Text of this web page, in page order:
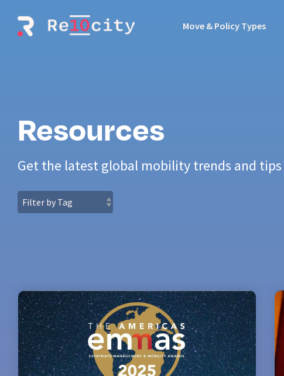
main
Move & Policy Types
Resources
Get the latest global mobility trends and tips